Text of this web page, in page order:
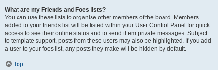
What are my Friends and Foes lists?
You can use these lists to organise other members of the board. Members
added to your friends list will be listed within your User Control Panel for quick
access to see their online status and to send them private messages. Subject
to template support, posts from these users may also be highlighted. If you add
a user to your foes list, any posts they make will be hidden by default.
Top